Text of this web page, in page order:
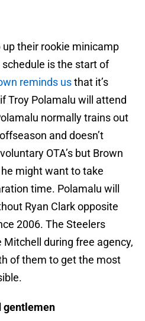
their rookie minicamp
is the start of
reminds usthat it’s
Troy Polamalu will attend
normally trains out
and doesn’t
OTA’s but Brown
might want to take
time. Polamalu will
Ryan Clark opposite
2006. The Steelers
during free agency,
of them to get the most
gentlemen